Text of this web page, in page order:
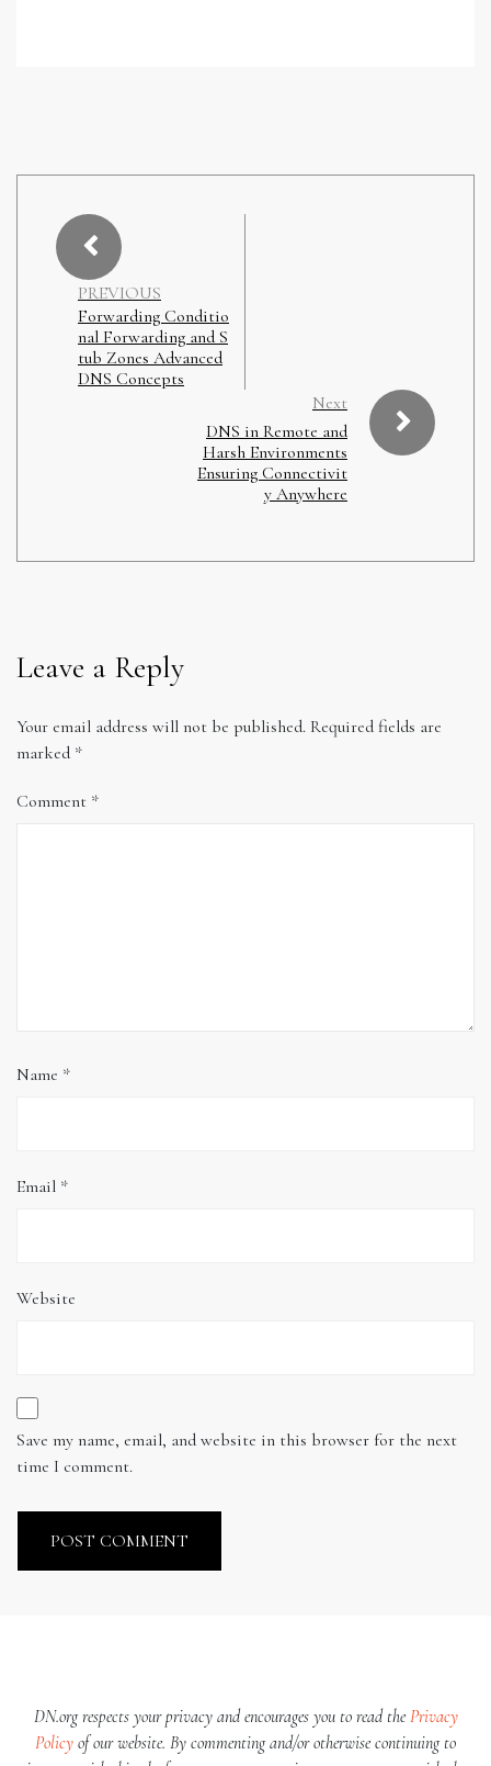
PREVIOUS
Forwarding Conditio
nal Forwarding and S
tub Zones Advanced
DNS Concepts
Next
DNS in Remote and
Harsh Environments
Ensuring Connectivit
y Anywhere
Leave a Reply
Your email address will not be published. Required fields are
marked *
Comment *
Name *
Email *
Website
Save my name, email, and website in this browser for the next
time I comment.
DN.org respects your privacy and encourages you to read thePrivacy
Policy of our website. By commenting and/or otherwise continuing to